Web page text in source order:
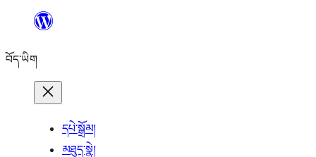
content
བོད་ཡིག
དཔེ་སྒྲོམ།
མཐུད་སྣེ།